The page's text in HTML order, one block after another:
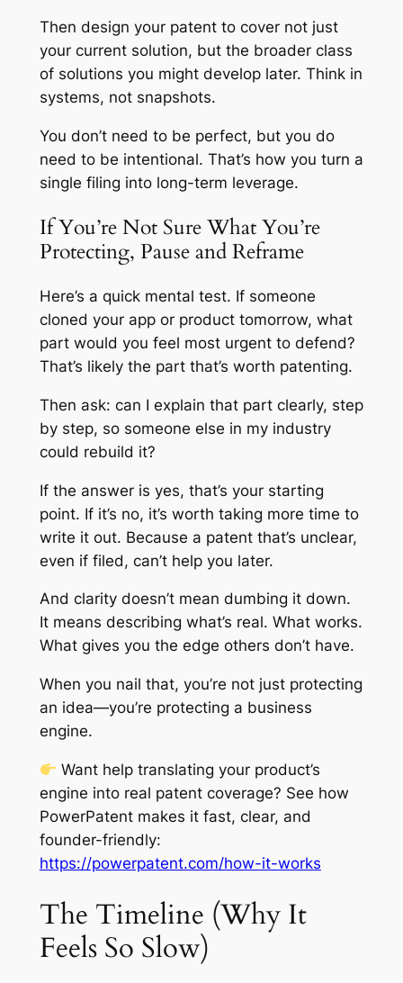
Then design your patent to cover not just
your current solution, but the broader class
of solutions you might develop later. Think in
systems, not snapshots.
You don’t need to be perfect, but you do
need to be intentional. That’s how you turn a
single filing into long-term leverage.
If You’re Not Sure What You’re
Protecting, Pause and Reframe
Here’s a quick mental test. If someone
cloned your app or product tomorrow, what
part would you feel most urgent to defend?
That’s likely the part that’s worth patenting.
Then ask: can I explain that part clearly, step
by step, so someone else in my industry
could rebuild it?
If the answer is yes, that’s your starting
point. If it’s no, it’s worth taking more time to
write it out. Because a patent that’s unclear,
even if filed, can’t help you later.
And clarity doesn’t mean dumbing it down.
It means describing what’s real. What works.
What gives you the edge others don’t have.
When you nail that, you’re not just protecting
an idea—you’re protecting a business
engine.
Want help translating your product’s
engine into real patent coverage? See how
PowerPatent makes it fast, clear, and
founder-friendly:
https://powerpatent.com/how-it-works
The Timeline (Why It
Feels So Slow)